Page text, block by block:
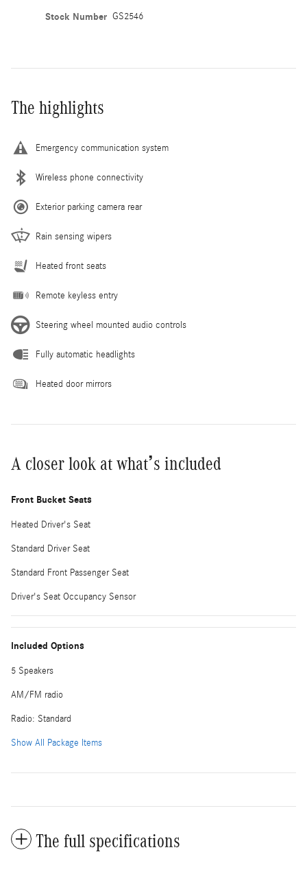
Stock Number GS2546
The highlights
Emergency communication system
Wireless phone connectivity
Exterior parking camera rear
Rain sensing wipers
Heated front seats
Remote keyless entry
Steering wheel mounted audio controls
Fully automatic headlights
Heated door mirrors
A closer look at what’s included
Front Bucket Seats
Heated Driver's Seat
Standard Driver Seat
Standard Front Passenger Seat
Driver's Seat Occupancy Sensor
Included Options
5 Speakers
AM/FM radio
Radio: Standard
Show All Package Items
The full specifications